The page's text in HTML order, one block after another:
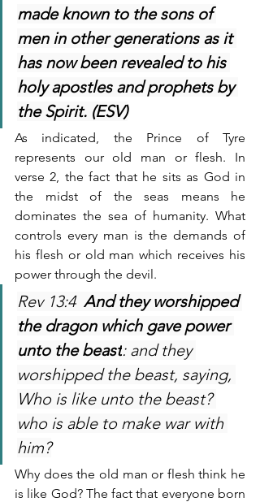
made known to the sons of
men in other generations as it
has now been revealed to his
holy apostles and prophets by
the Spirit. (ESV)
As indicated, the Prince of Tyre
represents our old man or flesh. In
verse 2, the fact that he sits as God in
the midst of the seas means he
dominates the sea of humanity. What
controls every man is the demands of
his flesh or old man which receives his
power through the devil.
Rev 13:4 And they worshipped
the dragon which gave power
unto the beast: and they
worshipped the beast, saying,
Who is like unto the beast?
who is able to make war with
him?
Why does the old man or flesh think he
is like God? The fact that everyone born